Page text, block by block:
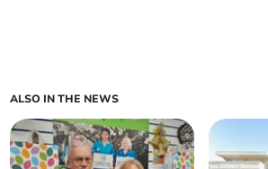
ALSO IN THE NEWS